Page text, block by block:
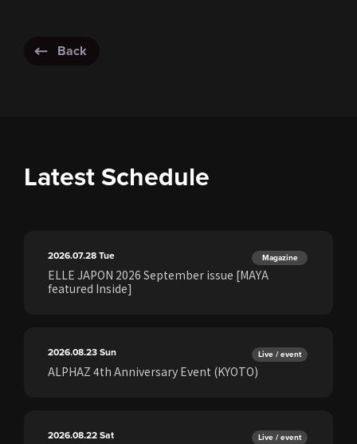
Back
Latest Schedule
2026.07.28Tue Magazine
ELLE JAPON 2026 September issue [MAYA
featured Inside]
2026.08.23Sun Live / event
ALPHAZ 4th Anniversary Event (KYOTO)
2026.08.22Sat Live / event